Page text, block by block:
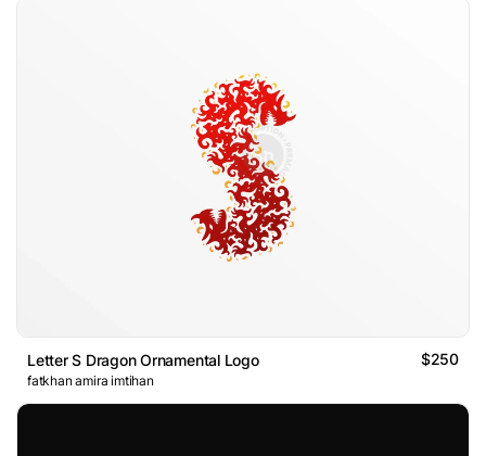
Letter S Dragon Ornamental Logo $250
fatkhan amira imtihan